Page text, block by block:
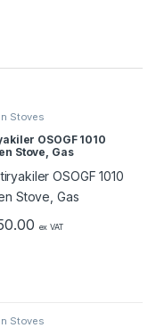
Stoves
OSOGF 1010
Stove, Gas
ex VAT
Stoves